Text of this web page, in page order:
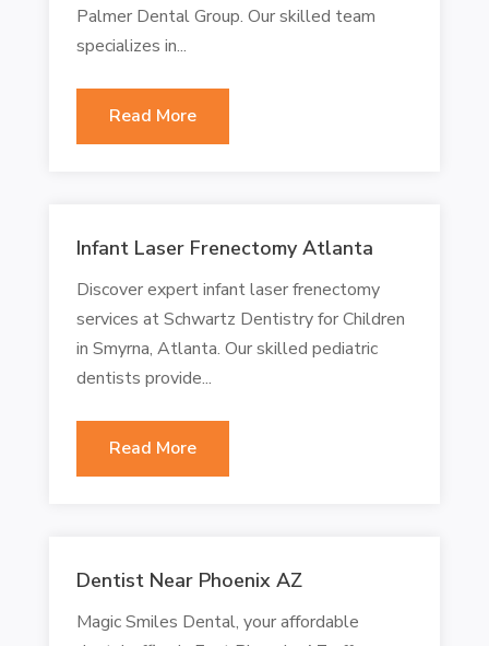
Palmer Dental Group. Our skilled team
specializes in...
Read More
Infant Laser Frenectomy Atlanta
Discover expert infant laser frenectomy
services at Schwartz Dentistry for Children
in Smyrna, Atlanta. Our skilled pediatric
dentists provide...
Read More
Dentist Near Phoenix AZ
Magic Smiles Dental, your affordable